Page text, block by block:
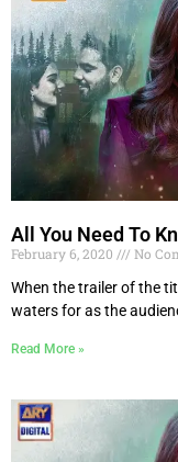
All You Need To
February 6, 2020
No
When the trailer of the
waters for as the
Read More »